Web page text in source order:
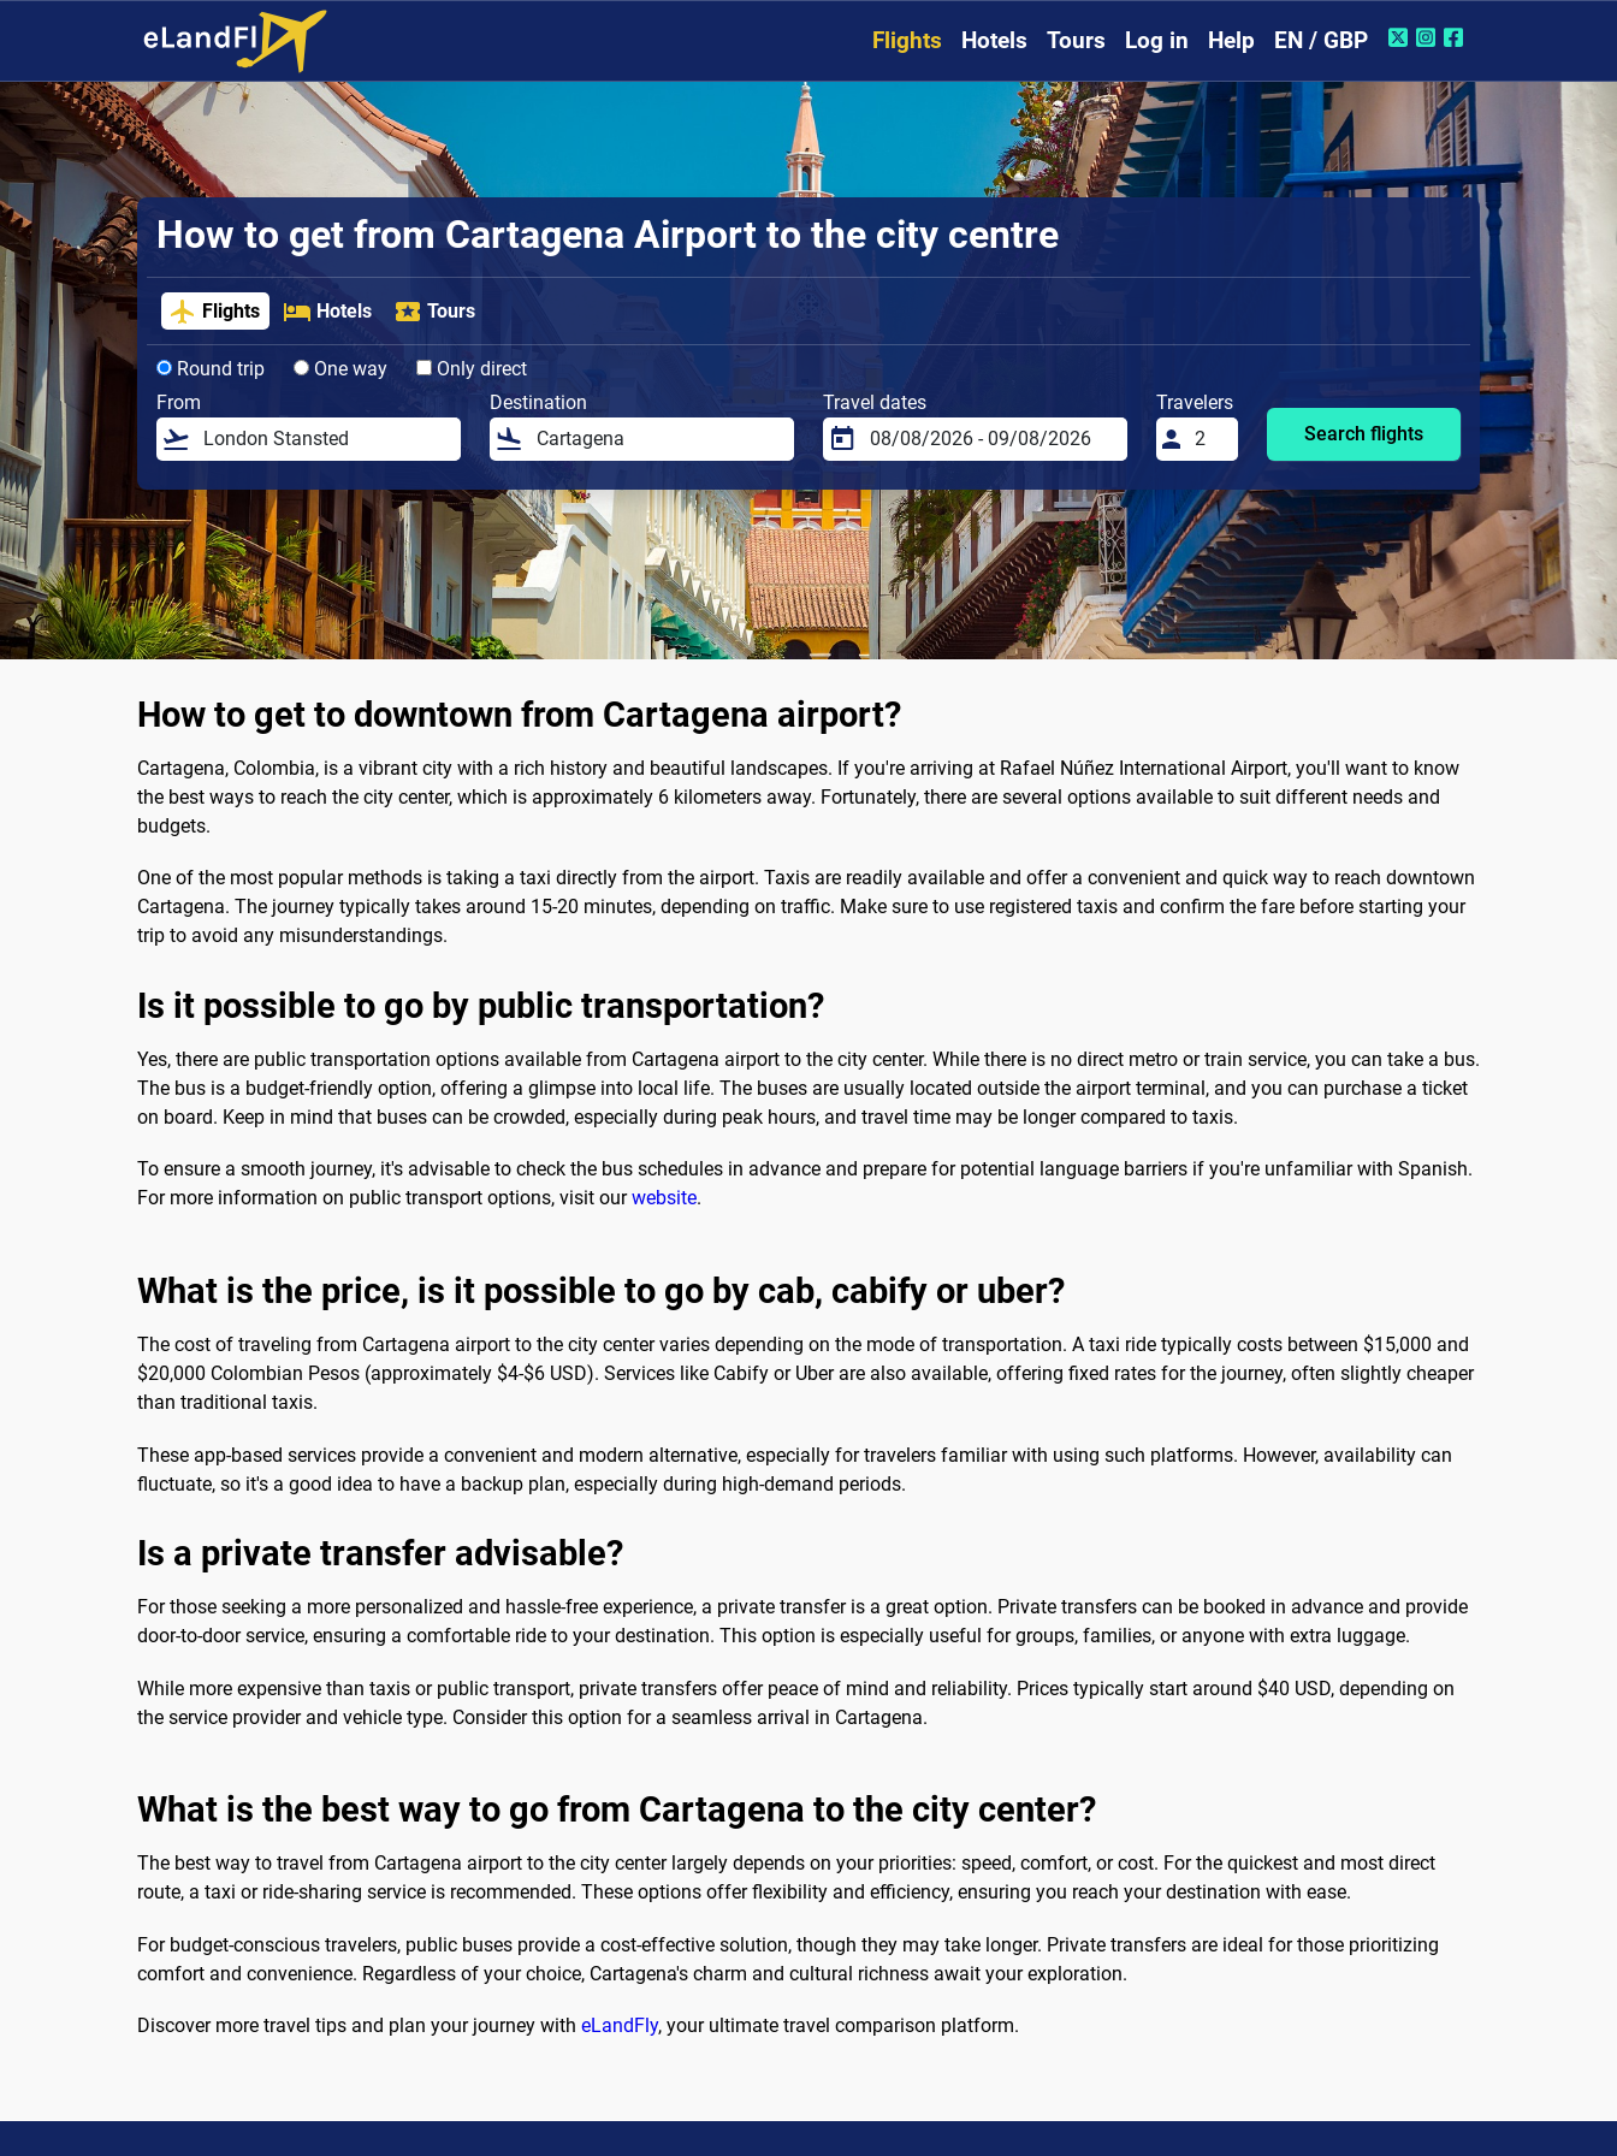
Flights Hotels Tours Log in Help EN / GBP
How to get from Cartagena Airport to the city centre
Flights Hotels Tours
Round trip One way
Only direct
From
Destination Travel dates
Travelers
Search flights
How to get to downtown from Cartagena airport?
Cartagena, Colombia, is a vibrant city with a rich history and beautiful landscapes. If you're arriving at Rafael Núñez International Airport, you'll want to know
the best ways to reach the city center, which is approximately 6 kilometers away. Fortunately, there are several options available to suit different needs and
budgets.
One of the most popular methods is taking a taxi directly from the airport. Taxis are readily available and offer a convenient and quick way to reach downtown
Cartagena. The journey typically takes around 15-20 minutes, depending on traffic. Make sure to use registered taxis and confirm the fare before starting your
trip to avoid any misunderstandings.
Is it possible to go by public transportation?
Yes, there are public transportation options available from Cartagena airport to the city center. While there is no direct metro or train service, you can take a bus.
The bus is a budget-friendly option, offering a glimpse into local life. The buses are usually located outside the airport terminal, and you can purchase a ticket
on board. Keep in mind that buses can be crowded, especially during peak hours, and travel time may be longer compared to taxis.
To ensure a smooth journey, it's advisable to check the bus schedules in advance and prepare for potential language barriers if you're unfamiliar with Spanish.
For more information on public transport options, visit ourwebsite.
What is the price, is it possible to go by cab, cabify or uber?
The cost of traveling from Cartagena airport to the city center varies depending on the mode of transportation. A taxi ride typically costs between $15,000 and
$20,000 Colombian Pesos (approximately $4-$6 USD). Services like Cabify or Uber are also available, offering fixed rates for the journey, often slightly cheaper
than traditional taxis.
These app-based services provide a convenient and modern alternative, especially for travelers familiar with using such platforms. However, availability can
fluctuate, so it's a good idea to have a backup plan, especially during high-demand periods.
Is a private transfer advisable?
For those seeking a more personalized and hassle-free experience, a private transfer is a great option. Private transfers can be booked in advance and provide
door-to-door service, ensuring a comfortable ride to your destination. This option is especially useful for groups, families, or anyone with extra luggage.
While more expensive than taxis or public transport, private transfers offer peace of mind and reliability. Prices typically start around $40 USD, depending on
the service provider and vehicle type. Consider this option for a seamless arrival in Cartagena.
What is the best way to go from Cartagena to the city center?
The best way to travel from Cartagena airport to the city center largely depends on your priorities: speed, comfort, or cost. For the quickest and most direct
route, a taxi or ride-sharing service is recommended. These options offer flexibility and efficiency, ensuring you reach your destination with ease.
For budget-conscious travelers, public buses provide a cost-effective solution, though they may take longer. Private transfers are ideal for those prioritizing
comfort and convenience. Regardless of your choice, Cartagena's charm and cultural richness await your exploration.
Discover more travel tips and plan your journey with eLandFly, your ultimate travel comparison platform.